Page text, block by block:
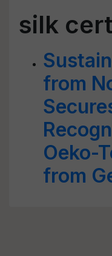
silk
from
Oeko-
from